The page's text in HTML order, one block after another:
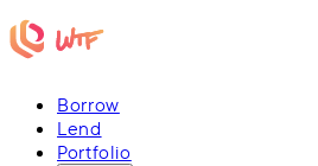
Borrow
Lend
Portfolio